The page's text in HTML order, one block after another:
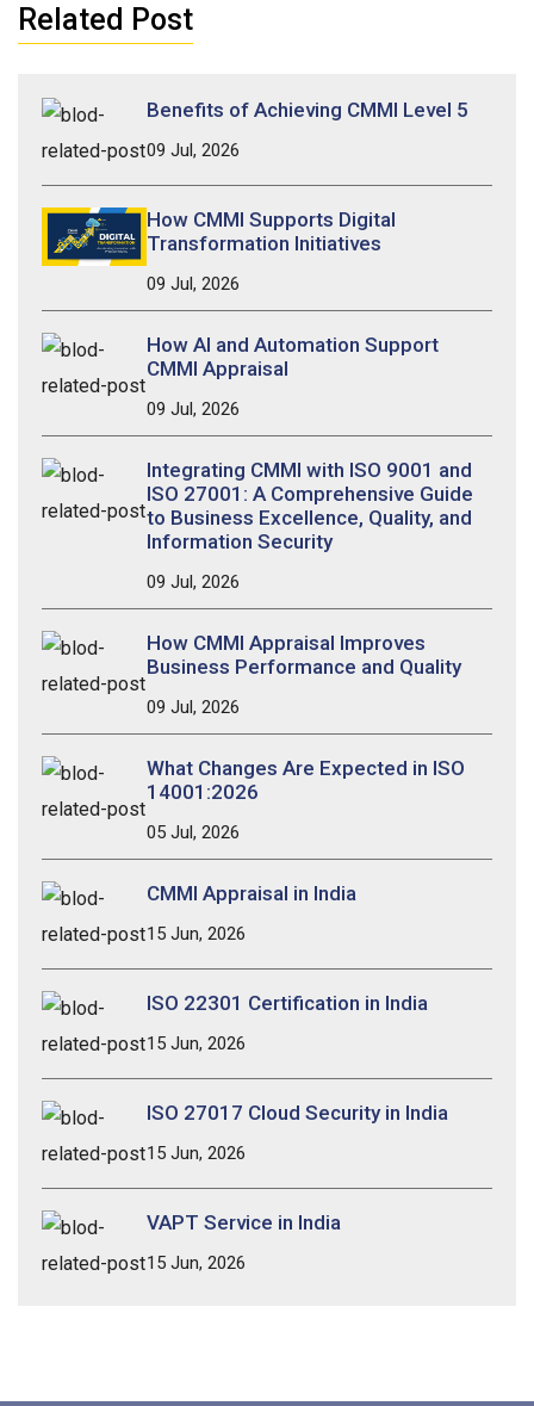
Related Post
Benefits of Achieving CMMI Level 5
09 Jul, 2026
How CMMI Supports Digital
Transformation Initiatives
09 Jul, 2026
How AI and Automation Support
CMMI Appraisal
09 Jul, 2026
Integrating CMMI with ISO 9001 and
ISO 27001: A Comprehensive Guide
to Business Excellence, Quality, and
Information Security
09 Jul, 2026
How CMMI Appraisal Improves
Business Performance and Quality
09 Jul, 2026
What Changes Are Expected in ISO
14001:2026
05 Jul, 2026
CMMI Appraisal in India
15 Jun, 2026
ISO 22301 Certification in India
15 Jun, 2026
ISO 27017 Cloud Security in India
15 Jun, 2026
VAPT Service in India
15 Jun, 2026